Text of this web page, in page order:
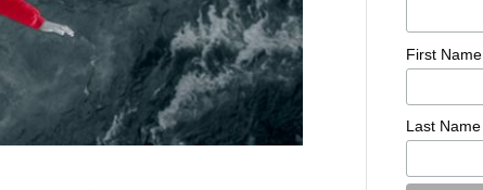
First Name
Last Name